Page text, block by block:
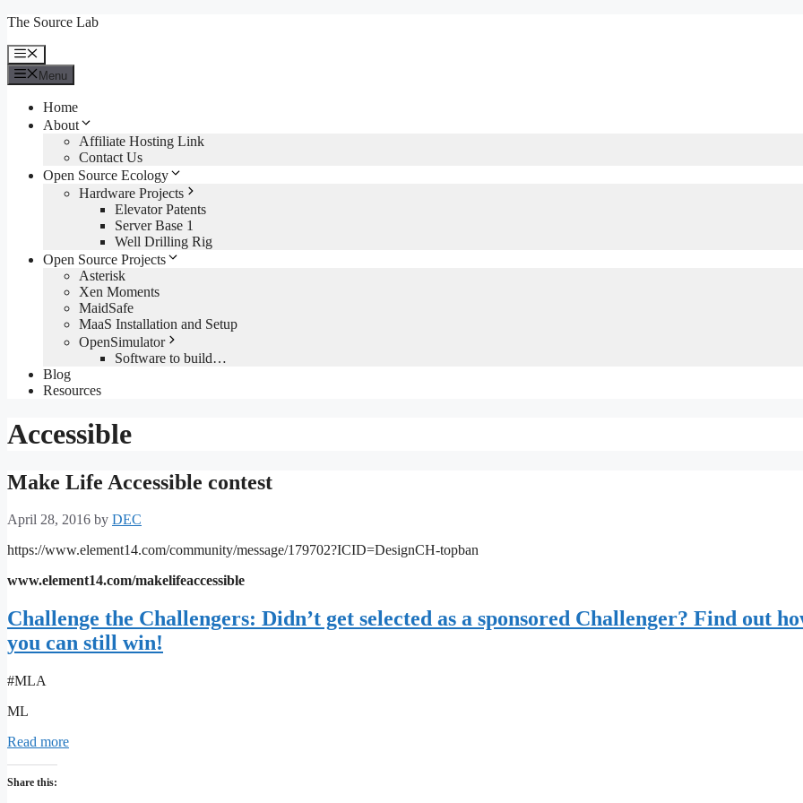
Skip
content
The Source Lab
Menu
Menu
Home
About
Affiliate Hosting Link
Contact Us
Open Source Ecology
Hardware Projects
Elevator Patents
Server Base 1
Well Drilling Rig
Open Source Projects
Asterisk
Xen Moments
MaidSafe
MaaS Installation and Setup
OpenSimulator
Software to build…
Blog
Resources
Accessible
Make Life Accessible contest
April 28, 2016 by DEC
https://www.element14.com/community/message/179702?ICID=DesignCH-topban
www.element14.com/makelifeaccessible
Challenge the Challengers: Didn’t get selected as a sponsored Challenger? Find out
you can still win!
#MLA
ML
Read more
Share this: